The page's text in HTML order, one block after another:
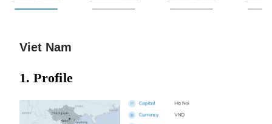
Viet Nam
1. Profile